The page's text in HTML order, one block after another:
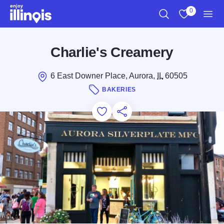
Skip to main content
0
Charlie's Creamery
6 East Downer Place, Aurora, IL60505
BAKERIES
Add to Favorites
Save for Later
Share this